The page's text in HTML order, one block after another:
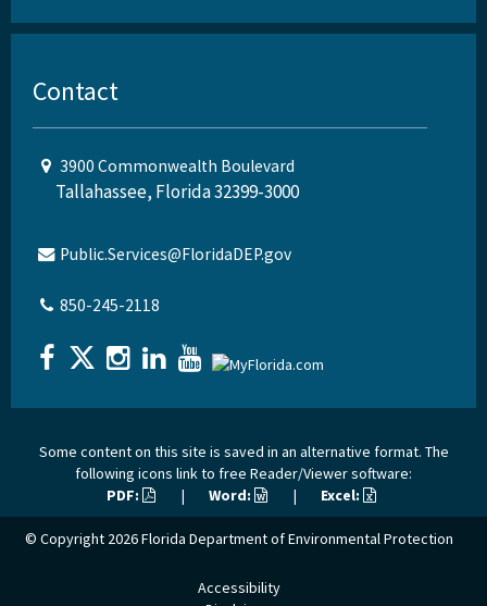
Contact
3900 Commonwealth Boulevard
Tallahassee, Florida 32399-3000
Public.Services@FloridaDEP.gov
850-245-2118
Some content on this site is saved in an alternative format. The
following icons link to free Reader/Viewer software:
PDF:
| Word: | Excel:
© Copyright 2026Florida Department of Environmental Protection
Accessibility